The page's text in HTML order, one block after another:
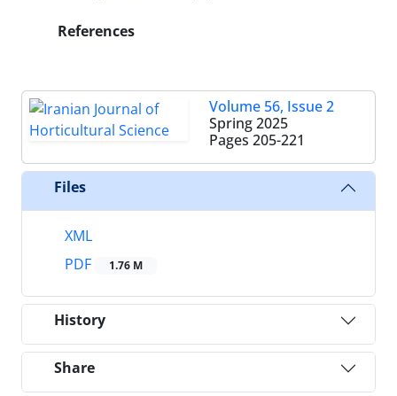
References
Volume 56, Issue 2
Spring 2025
Pages 205-221
Files
XML
PDF
1.76 M
History
Share